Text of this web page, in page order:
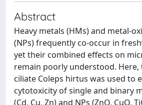
Abstract
Heavy metals (HMs) and metal-
(NPs) frequently co-occur in
yet their combined effects on
remain poorly understood.
ciliate Coleps hirtus was used to
cytotoxicity of single and binary
(Cd, Cu, Zn) and NPs (ZnO, CuO,